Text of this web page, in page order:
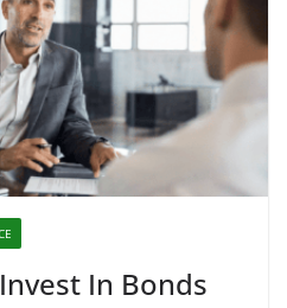
In Bonds